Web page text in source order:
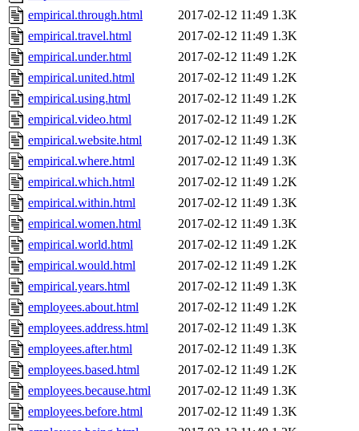
empirical.through.html
2017-02-12 11:49 1.3K
empirical.travel.html
2017-02-12 11:49 1.3K
empirical.under.html
2017-02-12 11:49 1.2K
empirical.united.html
2017-02-12 11:49 1.2K
empirical.using.html
2017-02-12 11:49 1.2K
empirical.video.html
2017-02-12 11:49 1.2K
empirical.website.html
2017-02-12 11:49 1.3K
empirical.where.html
2017-02-12 11:49 1.3K
empirical.which.html
2017-02-12 11:49 1.2K
empirical.within.html
2017-02-12 11:49 1.3K
empirical.women.html
2017-02-12 11:49 1.3K
empirical.world.html
2017-02-12 11:49 1.2K
empirical.would.html
2017-02-12 11:49 1.2K
empirical.years.html
2017-02-12 11:49 1.3K
employees.about.html
2017-02-12 11:49 1.2K
employees.address.html
2017-02-12 11:49 1.3K
employees.after.html
2017-02-12 11:49 1.3K
employees.based.html
2017-02-12 11:49 1.2K
employees.because.html
2017-02-12 11:49 1.3K
employees.before.html
2017-02-12 11:49 1.3K